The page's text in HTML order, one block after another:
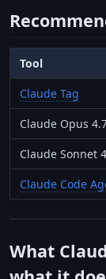
Tool
Claude Tag
Claude Opus
Claude Sonnet
Claude Code
What